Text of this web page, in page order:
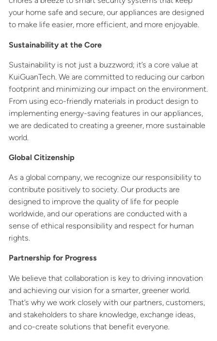
your home safe and secure, our appliances are designed
to make life easier, more efficient, and more enjoyable.
Sustainability at the Core
Sustainability is not just a buzzword; it’s a core value at
KuiGuanTech. We are committed to reducing our carbon
footprint and minimizing our impact on the environment.
From using eco-friendly materials in product design to
implementing energy-saving features in our appliances,
we are dedicated to creating a greener, more sustainable
world.
Global Citizenship
As a global company, we recognize our responsibility to
contribute positively to society. Our products are
designed to improve the quality of life for people
worldwide, and our operations are conducted with a
sense of ethical responsibility and respect for human
rights.
Partnership for Progress
We believe that collaboration is key to driving innovation
and achieving our vision for a smarter, greener world.
That’s why we work closely with our partners, customers,
and stakeholders to share knowledge, exchange ideas,
and co-create solutions that benefit everyone.